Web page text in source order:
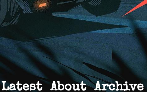
Latest About Archive